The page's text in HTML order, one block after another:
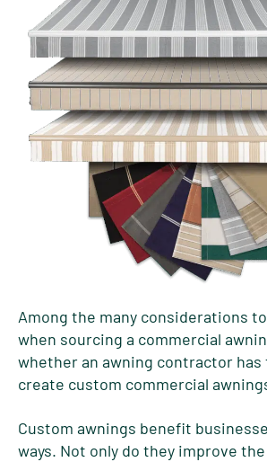
Among the many considerations
when sourcing a commercial
whether an awning contractor
create custom commercial
Custom awnings benefit
ways. Not only do they improve